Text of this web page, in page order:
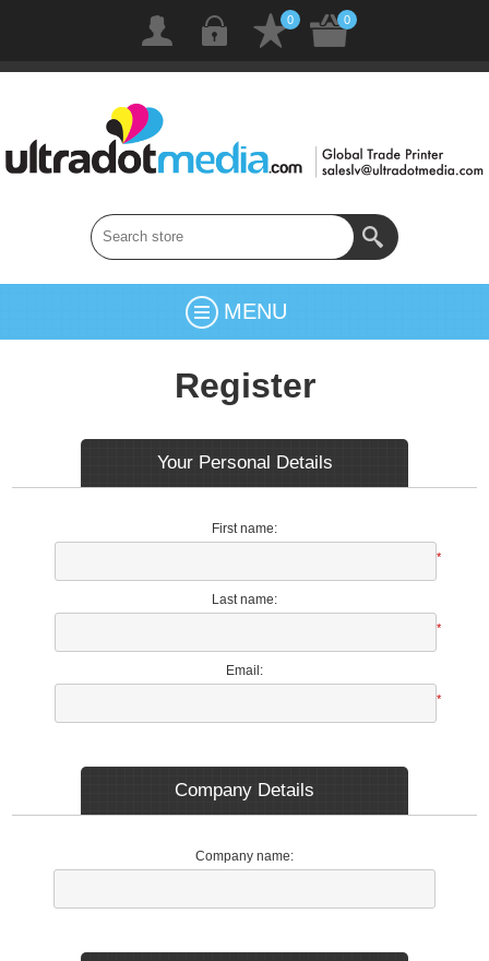
0 0
MENU
Register
Your Personal Details
First name:
*
Last name:
*
Email:
*
Company Details
Company name: